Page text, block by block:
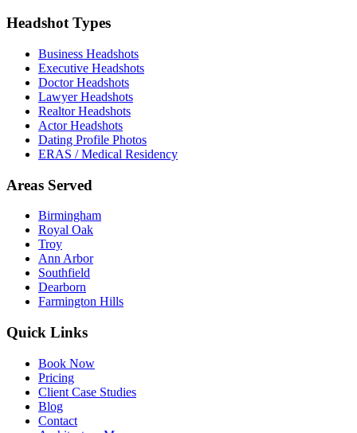
Headshot Types
Business Headshots
Executive Headshots
Doctor Headshots
Lawyer Headshots
Realtor Headshots
Actor Headshots
Dating Profile Photos
ERAS / Medical Residency
Areas Served
Birmingham
Royal Oak
Troy
Ann Arbor
Southfield
Dearborn
Farmington Hills
Quick Links
Book Now
Pricing
Client Case Studies
Blog
Contact